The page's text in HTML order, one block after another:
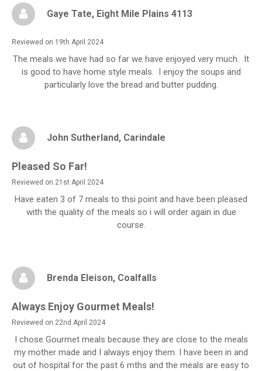
Gaye Tate, Eight Mile Plains 4113
Reviewed on 19th April 2024
The meals we have had so far we have enjoyed very much. It
is good to have home style meals. I enjoy the soups and
particularly love the bread and butter pudding.
John Sutherland, Carindale
Pleased So Far!
Reviewed on 21st April 2024
Have eaten 3 of 7 meals to thsi point and have been pleased
with the quality of the meals so i will order again in due
course.
Brenda Eleison, Coalfalls
Always Enjoy Gourmet Meals!
Reviewed on 22nd April 2024
I chose Gourmet meals because they are close to the meals
my mother made and I always enjoy them. I have been in and
out of hospital for the past 6 mths and the meals are easy to